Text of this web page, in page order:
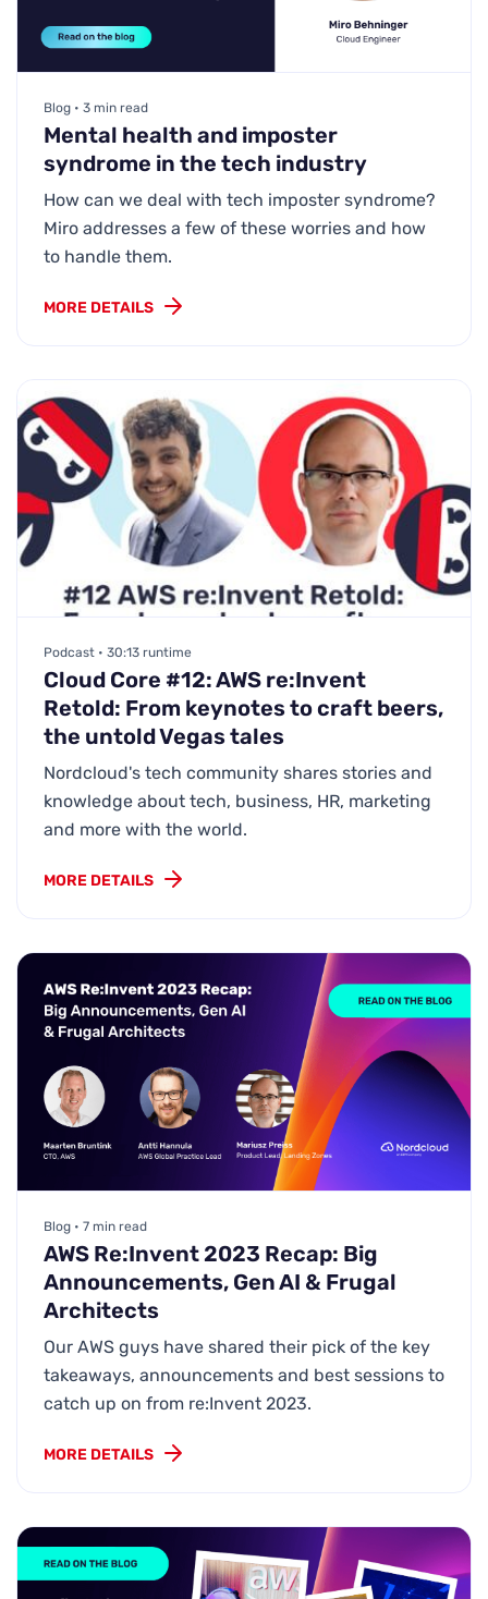
Blog • 3 min read
Mental health and imposter
syndrome in the tech industry
How can we deal with tech imposter syndrome?
Miro addresses a few of these worries and how
to handle them.
MORE DETAILS
Podcast • 30:13 runtime
Cloud Core #12: AWS re:Invent
Retold: From keynotes to craft beers,
the untold Vegas tales
Nordcloud's tech community shares stories and
knowledge about tech, business, HR, marketing
and more with the world.
MORE DETAILS
Blog • 7 min read
AWS Re:Invent 2023 Recap: Big
Announcements, Gen AI & Frugal
Architects
Our AWS guys have shared their pick of the key
takeaways, announcements and best sessions to
catch up on from re:Invent 2023.
MORE DETAILS